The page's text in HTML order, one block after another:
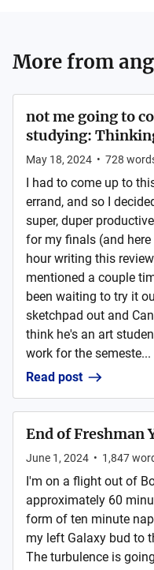
More from
not me going to
studying:
May 18, 2024 • 728
I had to come up to
errand, and so I
super, duper
for my finals (and
hour writing this
mentioned a couple
been waiting to try it
sketchpad out and
think he's an art
work for the semeste...
Read post
End of Freshman
June 1, 2024 • 1,847
I'm on a flight out of
approximately 60
form of ten minute
my left Galaxy bud to
The turbulence is